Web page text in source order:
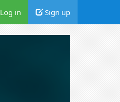
Log in Sign up